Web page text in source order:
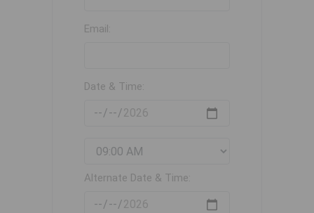
Email:
Date & Time:
Alternate Date & Time: